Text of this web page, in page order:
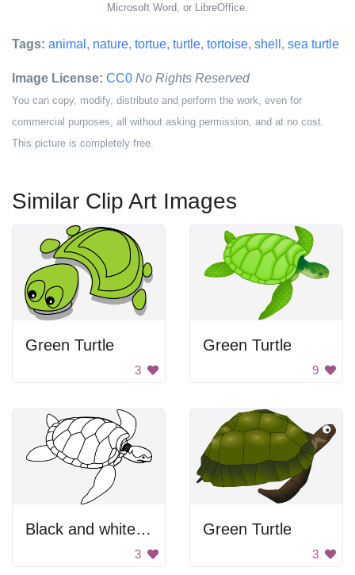
Microsoft Word, or LibreOffice.
Tags: animal , nature, tortue, turtle, tortoise, shell , sea turtle
Image License: CC0 No Rights Reserved
You can copy, modify, distribute and perform the work, even for
commercial purposes, all without asking permission, and at no cost.
This picture is completely free.
Similar Clip Art Images
Green Turtle
3
Green Turtle
9
Black and white sea turtle.
3
Green Turtle
3